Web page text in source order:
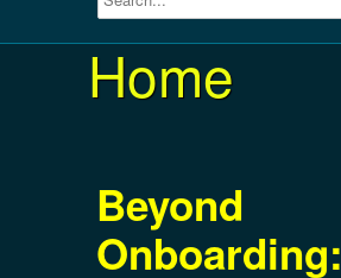
Home
Beyond
Onboarding: